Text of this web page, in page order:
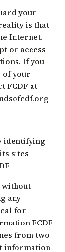
your
is that
Internet.
or access
If you
of your
FCDF at
identifying
sites
without
any
for
FCDF
from two
information